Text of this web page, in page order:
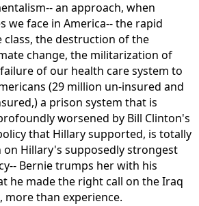
an approach, when
we face in America-- the rapid
the destruction of the
change, the militarization of
of our health care system to
(29 million un-insured and
a prison system that is
worsened by Bill Clinton's
that Hillary supported, is totally
on Hillary's supposedly strongest
Bernie trumps her with his
he made the right call on the Iraq
more than experience.